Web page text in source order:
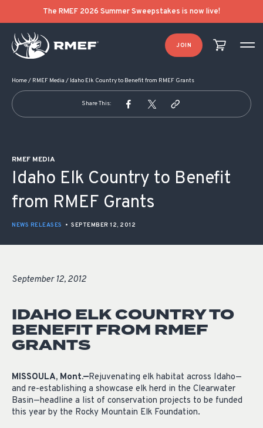
The RMEF 2026 Summer Sweepstakes is now live!
JOIN
Home/ RMEF Media / Idaho Elk Country to Benefit from RMEF Grants
Share This:
RMEF MEDIA
Idaho Elk Country to Benefit
from RMEF Grants
NEWS RELEASES • SEPTEMBER 12, 2012
September 12, 2012
IDAHO ELK COUNTRY TO
BENEFIT FROM RMEF
GRANTS
MISSOULA, Mont.—Rejuvenating elk habitat across Idaho—
and re-establishing a showcase elk herd in the Clearwater
Basin—headline a list of conservation projects to be funded
this year by the Rocky Mountain Elk Foundation.
POST NAVIGATION